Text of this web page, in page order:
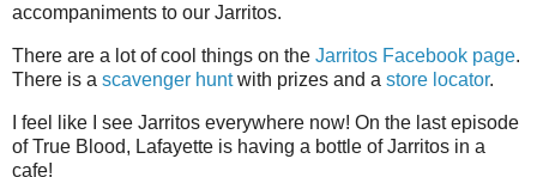
accompaniments to our Jarritos.
There are a lot of cool things on the Jarritos Facebook page.
There is a scavenger huntwith prizes and a store locator.
I feel like I see Jarritos everywhere now! On the last episode
of True Blood, Lafayette is having a bottle of Jarritos in a
cafe!